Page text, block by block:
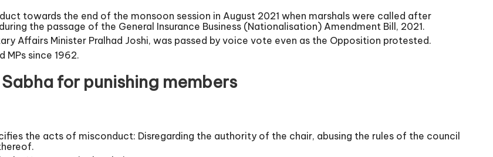
towards the end of the monsoon session in August 2021 when marshals were called after
the passage of the General Insurance Business (Nationalisation) Amendment Bill, 2021.
Affairs Minister Pralhad Joshi, was passed by voice vote even as the Opposition protested.
MPs since 1962.
for punishing members
the acts of misconduct: Disregarding the authority of the chair, abusing the rules of the council